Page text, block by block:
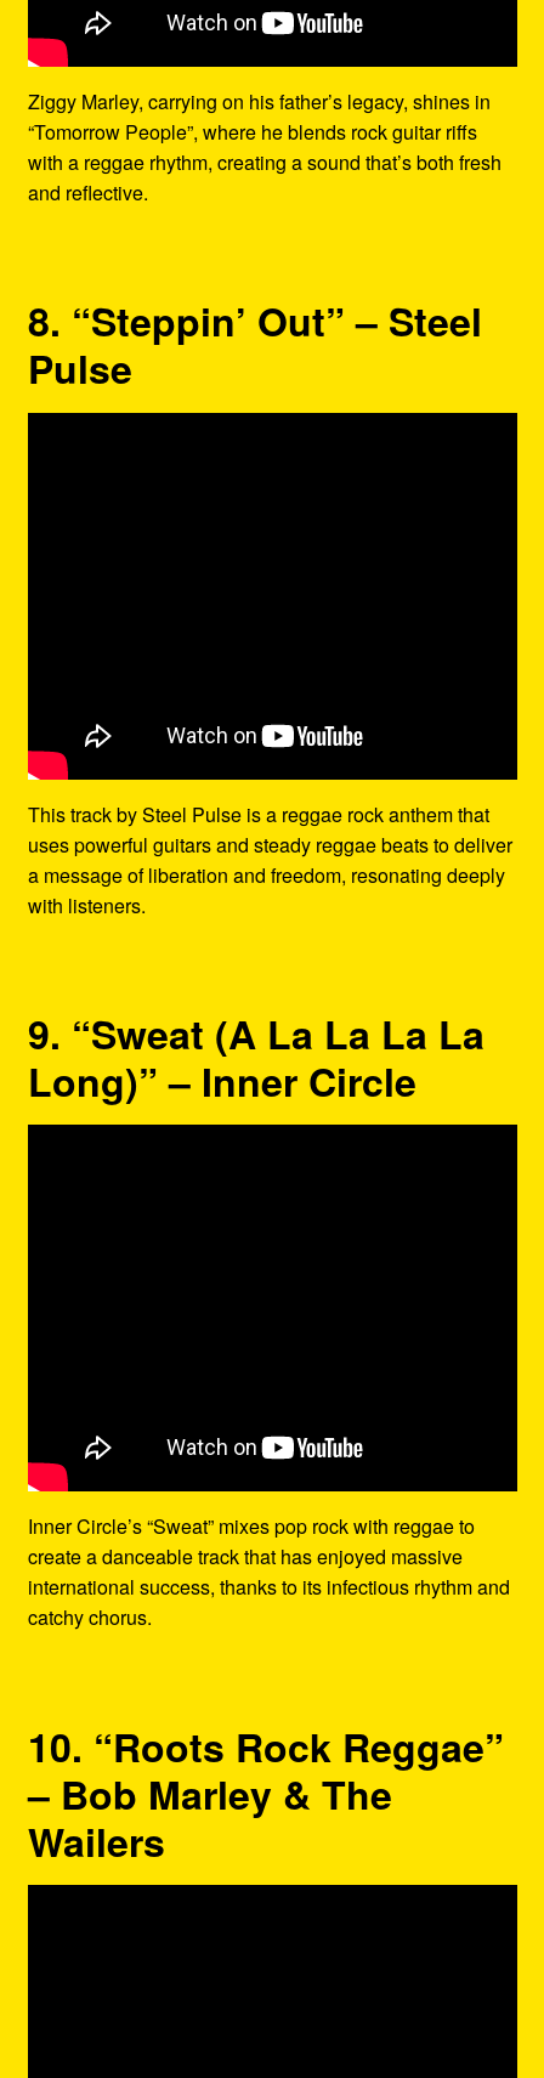
Ziggy Marley, carrying on his father’s legacy, shines in
“Tomorrow People”, where he blends rock guitar riffs
with a reggae rhythm, creating a sound that’s both fresh
and reflective.
8. “Steppin’ Out” – Steel
Pulse
This track by Steel Pulse is a reggae rock anthem that
uses powerful guitars and steady reggae beats to deliver
a message of liberation and freedom, resonating deeply
with listeners.
9. “Sweat (A La La La La
Long)” – Inner Circle
Inner Circle’s “Sweat” mixes pop rock with reggae to
create a danceable track that has enjoyed massive
international success, thanks to its infectious rhythm and
catchy chorus.
10. “Roots Rock Reggae”
– Bob Marley & The
Wailers